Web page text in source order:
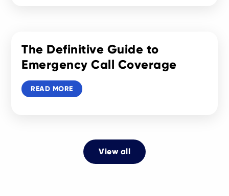
The Definitive Guide to
Emergency Call Coverage
READ MORE
View all